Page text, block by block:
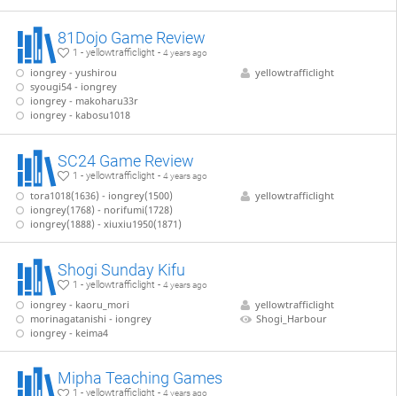
81Dojo Game Review
1 - yellowtrafficlight -4 years ago
iongrey - yushirou
syougi54 - iongrey
iongrey - makoharu33r
iongrey - kabosu1018
yellowtrafficlight
SC24 Game Review
1 - yellowtrafficlight -4 years ago
tora1018(1636) - iongrey(1500)
iongrey(1768) - norifumi(1728)
iongrey(1888) - xiuxiu1950(1871)
yellowtrafficlight
Shogi Sunday Kifu
1 - yellowtrafficlight -4 years ago
iongrey - kaoru_mori
morinagatanishi - iongrey
iongrey - keima4
yellowtrafficlight
Shogi_Harbour
Mipha Teaching Games
1 - yellowtrafficlight -4 years ago